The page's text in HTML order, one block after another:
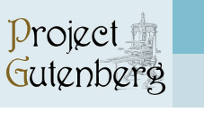
main
content